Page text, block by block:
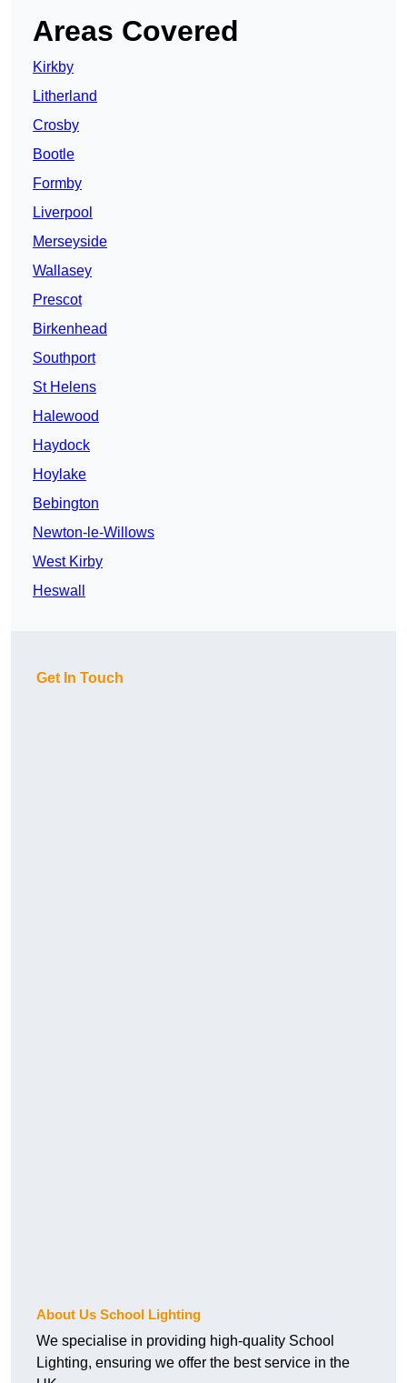
Areas Covered
Kirkby
Litherland
Crosby
Bootle
Formby
Liverpool
Merseyside
Wallasey
Prescot
Birkenhead
Southport
St Helens
Halewood
Haydock
Hoylake
Bebington
Newton-le-Willows
West Kirby
Heswall
Get In Touch
About Us School Lighting
We specialise in providing high-quality School
Lighting, ensuring we offer the best service in the